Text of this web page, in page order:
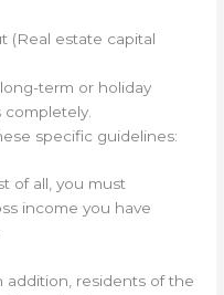
(Real estate capital
term or holiday
specific guidelines:
of all, you must
income you have
addition, residents of the